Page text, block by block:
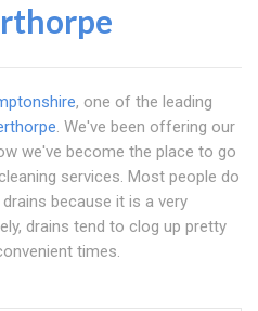
, one of the leading
. We've been offering our
we've become the place to go
services. Most people do
because it is a very
drains tend to clog up pretty
times.